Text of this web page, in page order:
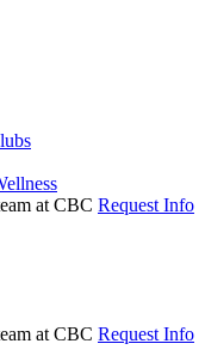
Request Info
Request Info